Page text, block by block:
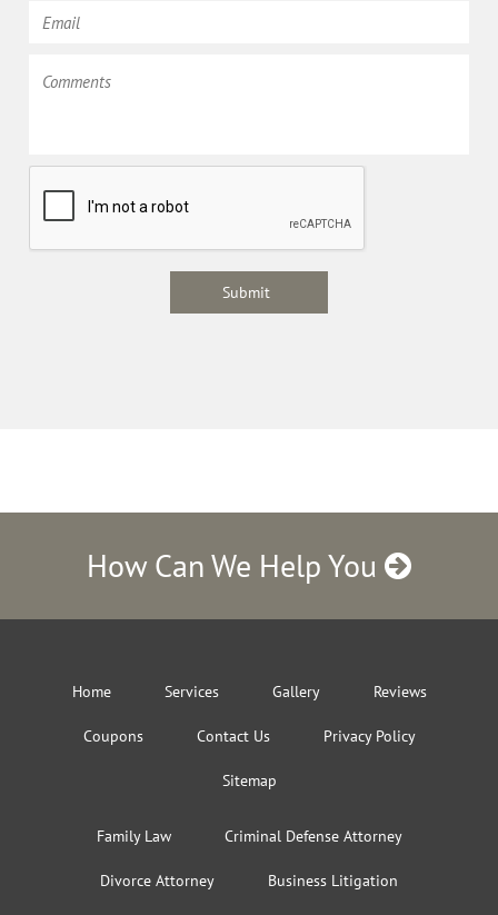
How Can We Help You
Home Services Gallery Reviews
Coupons Contact Us Privacy Policy
Sitemap
Family Law Criminal Defense Attorney
Divorce Attorney Business Litigation